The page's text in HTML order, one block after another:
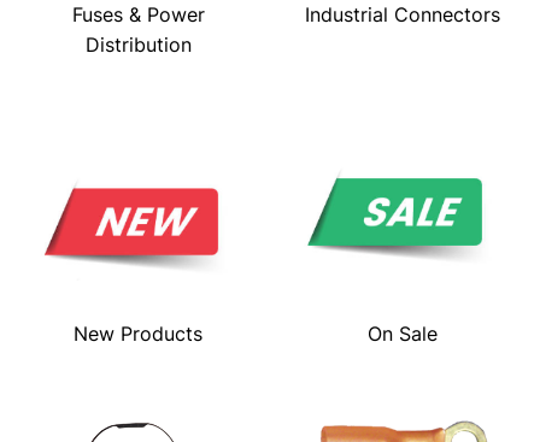
Fuses & Power
Distribution
Industrial Connectors
New Products On Sale